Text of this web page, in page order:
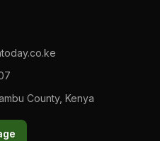
County, Kenya